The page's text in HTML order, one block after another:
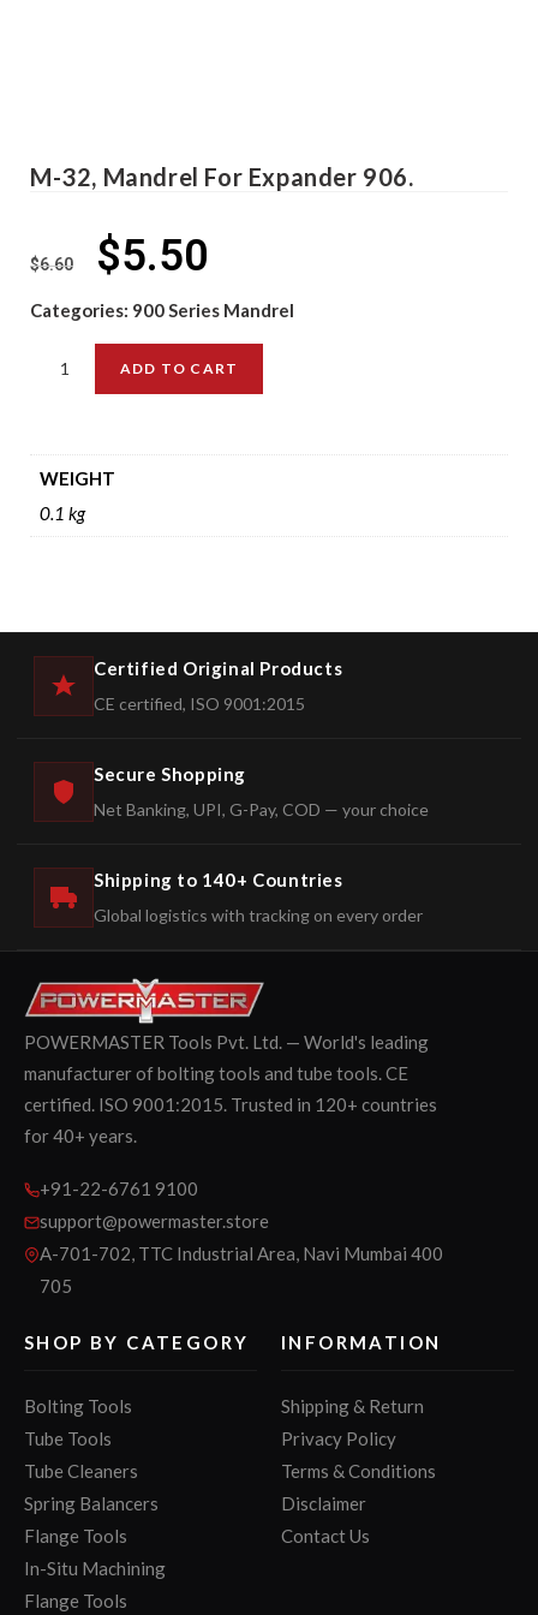
M-32, Mandrel For Expander 906.
$6.60 $5.50
Categories: 900 Series Mandrel
ADD TO CART
WEIGHT
0.1 kg
Certified Original Products
CE certified, ISO 9001:2015
Secure Shopping
Net Banking, UPI, G-Pay, COD — your choice
Shipping to 140+ Countries
Global logistics with tracking on every order
POWERMASTER Tools Pvt. Ltd. — World's leading
manufacturer of bolting tools and tube tools. CE
certified. ISO 9001:2015. Trusted in 120+ countries
for 40+ years.
+91-22-6761 9100
support@powermaster.store
A-701-702, TTC Industrial Area, Navi Mumbai 400
705
SHOP BY CATEGORY
Bolting Tools
Tube Tools
Tube Cleaners
Spring Balancers
Flange Tools
In-Situ Machining
Flange Tools
INFORMATION
Shipping & Return
Privacy Policy
Terms & Conditions
Disclaimer
Contact Us